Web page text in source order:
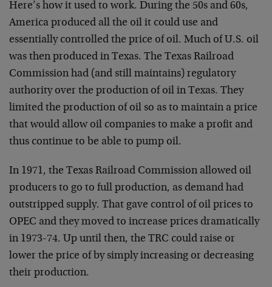
Here’s how it used to work. During the 50s and 60s,
America produced all the oil it could use and
essentially controlled the price of oil. Much of U.S. oil
was then produced in Texas. The Texas Railroad
Commission had (and still maintains) regulatory
authority over the production of oil in Texas. They
limited the production of oil so as to maintain a price
that would allow oil companies to make a profit and
thus continue to be able to pump oil.
In 1971, the Texas Railroad Commission allowed oil
producers to go to full production, as demand had
outstripped supply. That gave control of oil prices to
OPEC and they moved to increase prices dramatically
in 1973-74. Up until then, the TRC could raise or
lower the price of by simply increasing or decreasing
their production.